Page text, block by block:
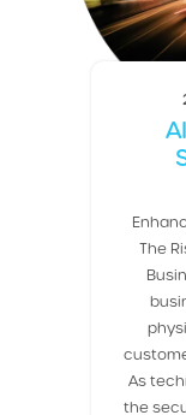
The
As
the